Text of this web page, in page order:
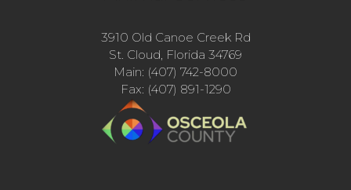
3910 Old Canoe Creek Rd
St. Cloud, Florida 34769
Main: (407) 742-8000
Fax: (407) 891-1290